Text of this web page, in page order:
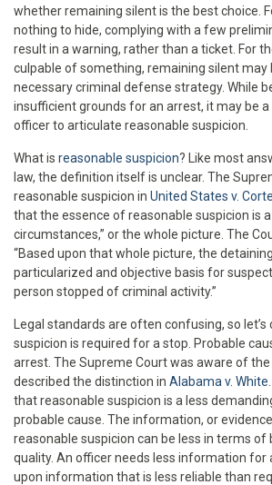
whether remaining silent is the best choice.
nothing to hide, complying with a few
result in a warning, rather than a ticket. For
culpable of something, remaining silent may
necessary criminal defense strategy. While
insufficient grounds for an arrest, it may be
officer to articulate reasonable suspicion.
What is reasonable suspicion? Like most
law, the definition itself is unclear. The
reasonable suspicion in United States v.
that the essence of reasonable suspicion is
circumstances,” or the whole picture. The
“Based upon that whole picture, the
particularized and objective basis for
person stopped of criminal activity.”
Legal standards are often confusing, so
suspicion is required for a stop. Probable
arrest. The Supreme Court was aware of
described the distinction in Alabama v. White
that reasonable suspicion is a less
probable cause. The information, or
reasonable suspicion can be less in terms of
quality. An officer needs less information for
upon information that is less reliable than